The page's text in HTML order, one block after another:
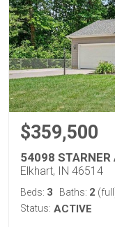
$359,500
54098 STARNER
Elkhart, IN 46514
Beds: 3 Baths: 2
Status: ACTIVE